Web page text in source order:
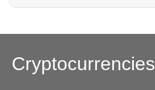
Cryptocurrencies